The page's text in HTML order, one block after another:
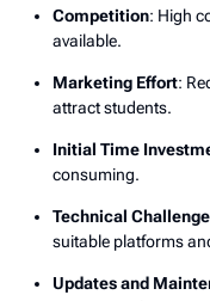
Competition: High
available.
Marketing Effort:
attract students.
Initial Time
consuming.
Technical
suitable platforms
Updates and